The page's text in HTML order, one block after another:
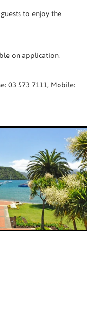
to enjoy the
on application.
03 573 7111, Mobile: